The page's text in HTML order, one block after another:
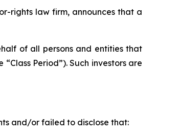
rights law firm, announces that a
of all persons and entities that
Period”). Such investors are
and/or failed to disclose that: